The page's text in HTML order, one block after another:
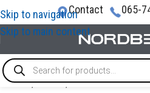
Skip to navigation
Skip to main content
Contact 065-
Home/TOOLS/Punch